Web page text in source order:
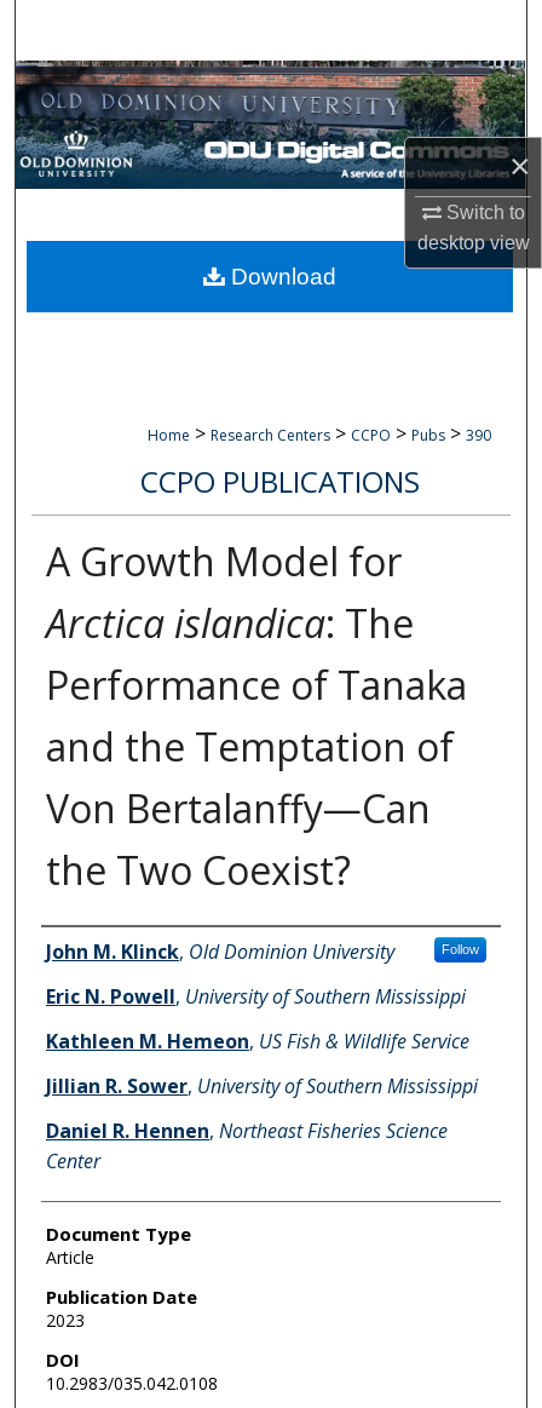
×
Switch to
desktopview
Browse Collections
My Account
Digital Commons Network™
Home > Research Centers > CCPO > Pubs > 390
CCPO PUBLICATIONS
A Growth Model for
Arctica islandica: The
Performance of Tanaka
and the Temptation of
Von Bertalanffy—Can
the Two Coexist?
Authors
John M. Klinck, Old Dominion University Follow
Eric N. Powell, University of Southern Mississippi
Kathleen M. Hemeon, US Fish & Wildlife Service
Jillian R. Sower, University of Southern Mississippi
Daniel R. Hennen, Northeast Fisheries Science
Center
Document Type
Article
Publication Date
2023
DOI
10.2983/035.042.0108
Download